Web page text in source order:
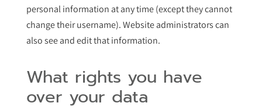
personal information at any time (except they cannot
change their username). Website administrators can
also see and edit that information.
What rights you have
over your data